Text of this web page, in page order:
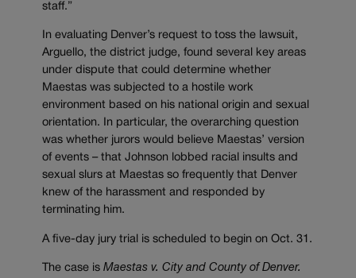
staff.”
In evaluating Denver’s request to toss the lawsuit,
Arguello, the district judge, found several key areas
under dispute that could determine whether
Maestas was subjected to a hostile work
environment based on his national origin and sexual
orientation. In particular, the overarching question
was whether jurors would believe Maestas’ version
of events – that Johnson lobbed racial insults and
sexual slurs at Maestas so frequently that Denver
knew of the harassment and responded by
terminating him.
A five-day jury trial is scheduled to begin on Oct. 31.
The case is Maestas v. City and County of Denver.